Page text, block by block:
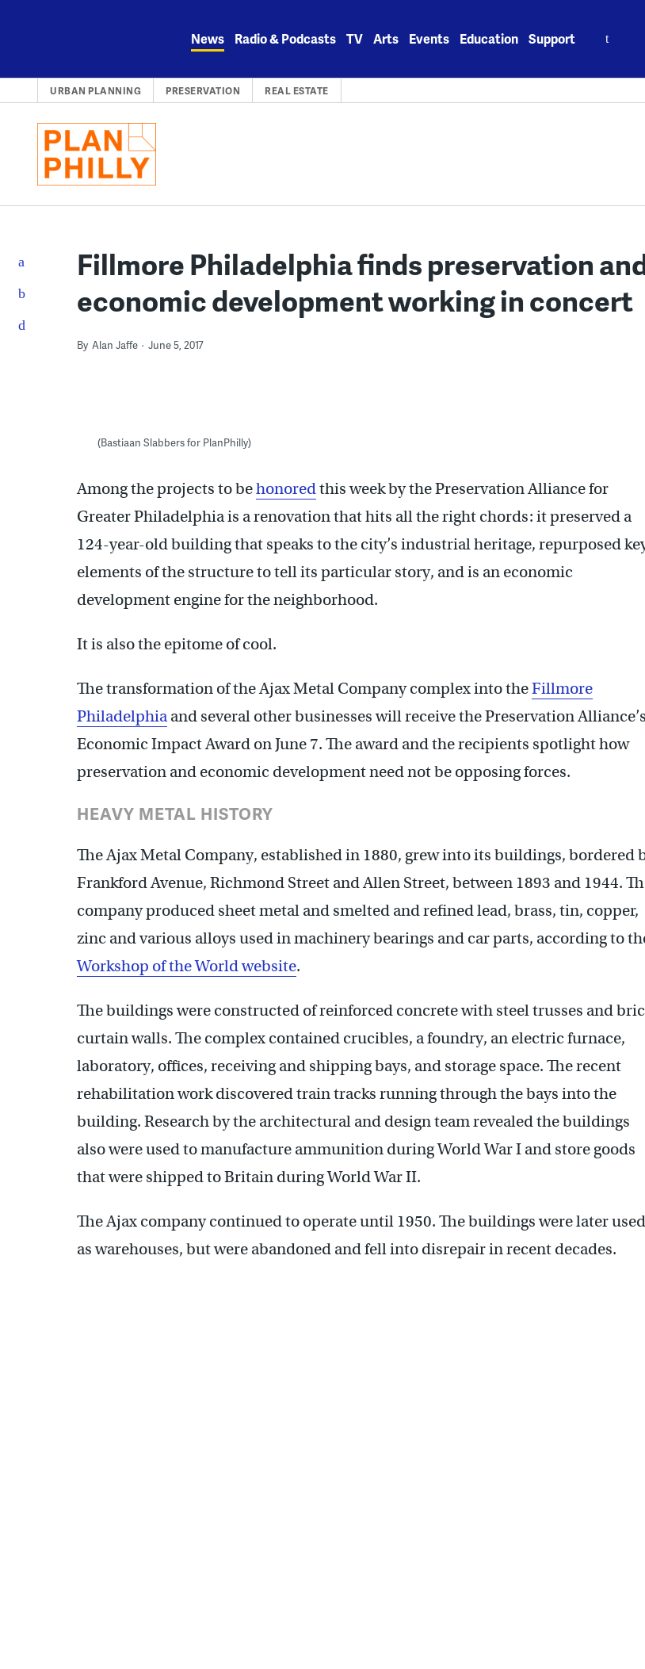
News Radio & Podcasts TV Arts Events Education Support
URBAN PLANNING PRESERVATION REAL ESTATE
Fillmore Philadelphia finds preservation
economic development working in concert
By Alan Jaffe June 5, 2017
(Bastiaan Slabbers for PlanPhilly)
Among the projects to behonoredthis week by the Preservation Alliance for
Greater Philadelphia is a renovation that hits all the right chords: it preserved a
124-year-old building that speaks to the city’s industrial heritage, repurposed
elements of the structure to tell its particular story, and is an economic
development engine for the neighborhood.
It is also the epitome of cool.
The transformation of the Ajax Metal Company complex into theFillmore
Philadelphia and several other businesses will receive the Preservation Alliance’s
Economic Impact Award on June 7. The award and the recipients spotlight how
preservation and economic development need not be opposing forces.
HEAVY METAL HISTORY
The Ajax Metal Company, established in 1880, grew into its buildings, bordered
Frankford Avenue, Richmond Street and Allen Street, between 1893 and 1944.
company produced sheet metal and smelted and refined lead, brass, tin, copper,
zinc and various alloys used in machinery bearings and car parts, according to
Workshop of the World website.
The buildings were constructed of reinforced concrete with steel trusses and
curtain walls. The complex contained crucibles, a foundry, an electric furnace,
laboratory, offices, receiving and shipping bays, and storage space. The recent
rehabilitation work discovered train tracks running through the bays into the
building. Research by the architectural and design team revealed the buildings
also were used to manufacture ammunition during World War I and store goods
that were shipped to Britain during World War II.
The Ajax company continued to operate until 1950. The buildings were later used
as warehouses, but were abandoned and fell into disrepair in recent decades.